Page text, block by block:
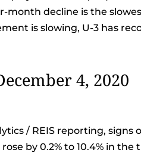
month decline is the
is slowing, U-3 has
4, 2020
/ REIS reporting,
by 0.2% to 10.4% in